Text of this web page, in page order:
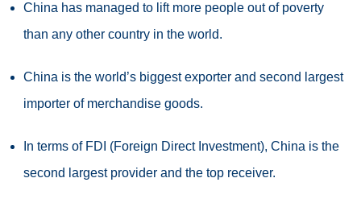
China has managed to lift more people out of poverty
than any other country in the world.
China is the world’s biggest exporter and second largest
importer of merchandise goods.
In terms of FDI (Foreign Direct Investment), China is the
second largest provider and the top receiver.